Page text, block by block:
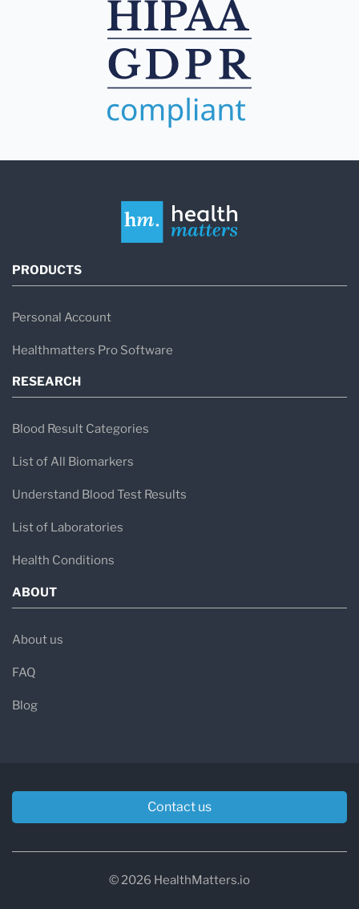
PRODUCTS
Personal Account
Healthmatters Pro Software
RESEARCH
Blood Result Categories
List of All Biomarkers
Understand Blood Test Results
List of Laboratories
Health Conditions
ABOUT
About us
FAQ
Blog
Contact us
© 2026 HealthMatters.io